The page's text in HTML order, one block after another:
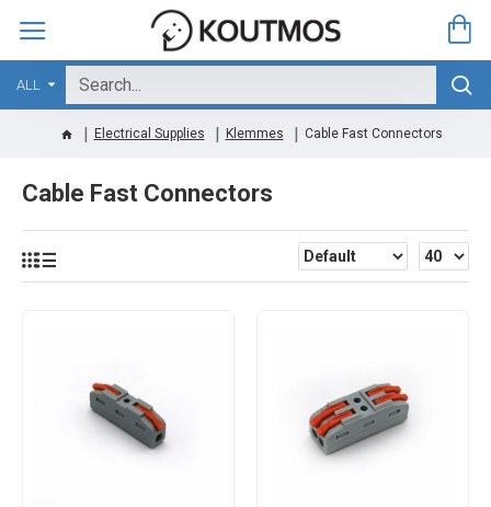
ALL
Electrical Supplies Klemmes Cable Fast Connectors
Cable Fast Connectors